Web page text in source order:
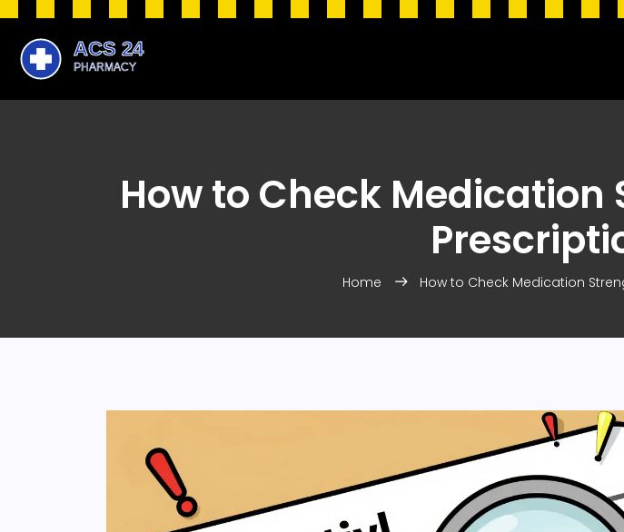
How to Check
Home How to Check Medication